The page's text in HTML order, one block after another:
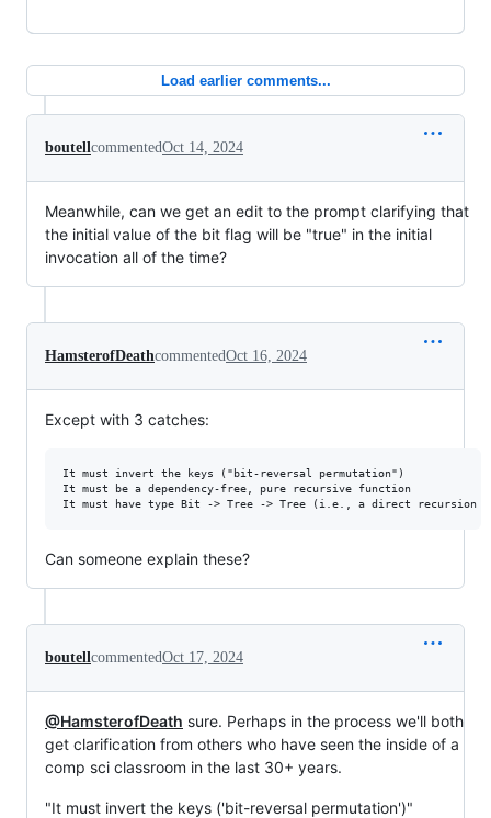
Load earlier comments...
boutell commentedOct 14, 2024
Meanwhile, can we get an edit to the prompt clarifying that
the initial value of the bit flag will be "true" in the initial
invocation all of the time?
HamsterofDeathcommentedOct 16, 2024
Except with 3 catches:
It must invert the keys ("bit-reversal permutation")
It must be a dependency-free, pure recursive function
Can someone explain these?
boutell commentedOct 17, 2024
@HamsterofDeath sure. Perhaps in the process we'll both
get clarification from others who have seen the inside of a
comp sci classroom in the last 30+ years.
"It must invert the keys ('bit-reversal permutation')"